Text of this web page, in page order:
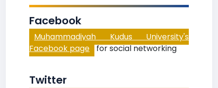
Facebook
Muhammadiyah Kudus University's
Facebook page for social networking
Twitter